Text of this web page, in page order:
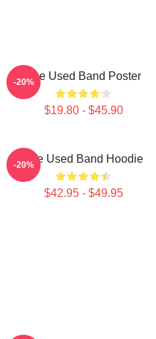
The Used Band Poster
$19.80 - $45.90
-20%
The Used Band Hoodie
$42.95 - $49.95
-20%